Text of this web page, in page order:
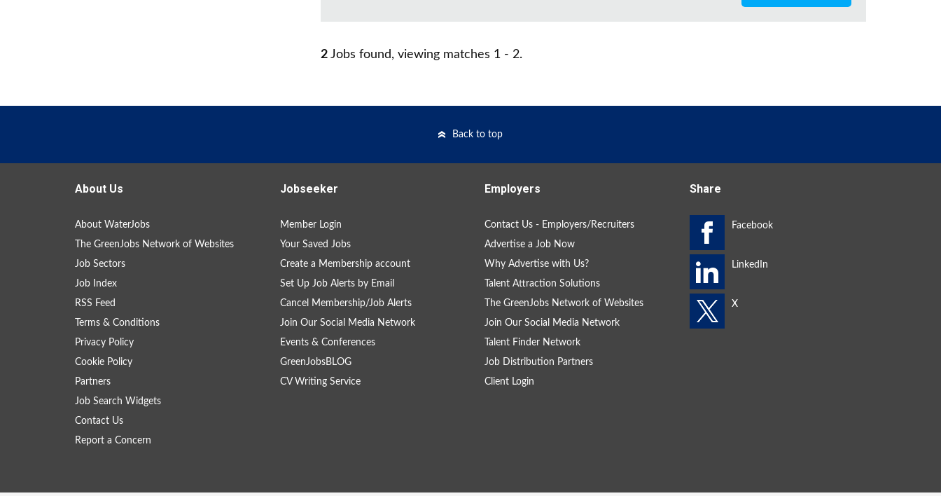
2 Jobs found, viewing matches 1 - 2.
Back to top
About Us
About WaterJobs
The GreenJobs Network of Websites
Job Sectors
Job Index
RSS Feed
Terms & Conditions
Privacy Policy
Cookie Policy
Partners
Job Search Widgets
Contact Us
Report a Concern
Jobseeker
Member Login
Your Saved Jobs
Create a Membership account
Set Up Job Alerts by Email
Cancel Membership/Job Alerts
Join Our Social Media Network
Events & Conferences
GreenJobsBLOG
CV Writing Service
Employers
Contact Us - Employers/Recruiters
Advertise a Job Now
Why Advertise with Us?
Talent Attraction Solutions
The GreenJobs Network of Websites
Join Our Social Media Network
Talent Finder Network
Job Distribution Partners
Client Login
Share